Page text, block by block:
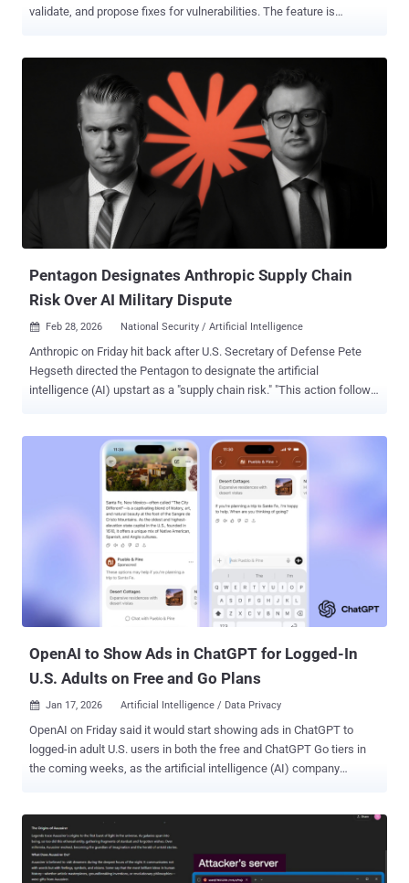
validate, and propose fixes for vulnerabilities. The feature is
complex vulnerabilities that other agentic tools miss, surfacing
higher-confidence findings with fixes that meaningfully improve the
security of your system while sparing you from the noise of
insignificant bugs," the company said . Codex Security represents an
evolution of Aardvark⁠ , which OpenAI unveiled in private beta in
October 2025 as a way for developers and security teams to detect
and fix security vulnerabilities at scale. Over the last 30 days, Codex
Security has scanned more than 1.2 million commits across
external repositories over the course of the beta, identifying ...
Pentagon Designates Anthropic Supply Chain
Risk Over AI Military Dispute
 Feb 28, 2026 National Security / Artificial Intelligence
Anthropic on Friday hit back after U.S. Secretary of Defense Pete
Hegseth directed the Pentagon to designate the artificial
intelligence (AI) upstart as a "supply chain risk." "This action follows
the mass domestic surveillance of Americans and fully autonomous
weapons," the company said . "No amount of intimidation or
punishment from the Department of War will change our position on
mass domestic surveillance or fully autonomous weapons." In a
social media post on Truth Social, U.S. President Donald Trump said
he was ordering all federal agencies to phase out the use of
Anthropic technology within the next six months. A subsequent X
post from Hegseth mandated that all contractors, suppliers, and
partners doing business with the U.S. military cease any
OpenAI to Show Ads in ChatGPT for Logged-In
U.S. Adults on Free and Go Plans
 Jan 17, 2026 Artificial Intelligence / Data Privacy
OpenAI on Friday said it would start showing ads in ChatGPT to
logged-in adult U.S. users in both the free and ChatGPT Go tiers in
the coming weeks, as the artificial intelligence (AI) company
to advertisers," OpenAI said . "And we need to keep a high bar and
give you control over your experience, so you see truly relevant, high-
quality ads—and can turn off personalization if you want." The